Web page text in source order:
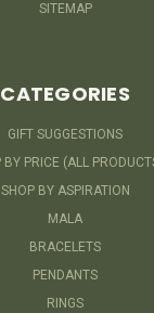
SITEMAP
CATEGORIES
GIFT SUGGESTIONS
BY PRICE (ALL
SHOP BY ASPIRATION
MALA
BRACELETS
PENDANTS
RINGS